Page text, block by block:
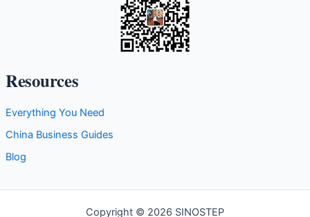
Resources
Everything You Need
China Business Guides
Blog
Copyright © 2026 SINOSTEP